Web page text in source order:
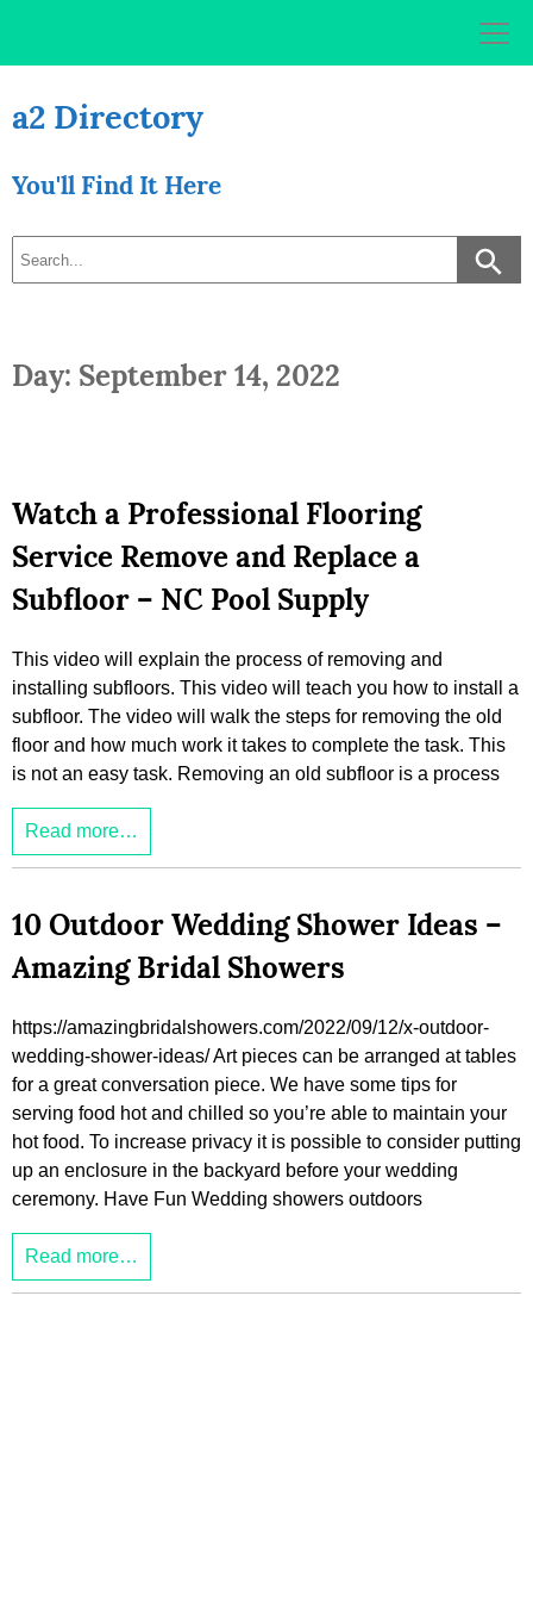
a2 Directory
You'll Find It Here
Day: September 14, 2022
Watch a Professional Flooring
Service Remove and Replace a
Subfloor – NC Pool Supply
This video will explain the process of removing and
installing subfloors. This video will teach you how to install a
subfloor. The video will walk the steps for removing the old
floor and how much work it takes to complete the task. This
is not an easy task. Removing an old subfloor is a process
Read more…
10 Outdoor Wedding Shower Ideas –
Amazing Bridal Showers
https://amazingbridalshowers.com/2022/09/12/x-outdoor-
wedding-shower-ideas/ Art pieces can be arranged at tables
for a great conversation piece. We have some tips for
serving food hot and chilled so you’re able to maintain your
hot food. To increase privacy it is possible to consider putting
up an enclosure in the backyard before your wedding
ceremony. Have Fun Wedding showers outdoors
Read more…